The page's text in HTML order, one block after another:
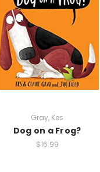
Gray, Kes
Dog on a Frog?
$16.99